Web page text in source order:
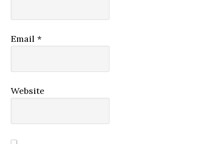
Email*
Website